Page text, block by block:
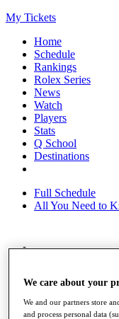
My Tickets
Home
Schedule
Rankings
Rolex Series
News
Watch
Players
Stats
Q School
Destinations
Full Schedule
All You Need to
Race to Dubai
News
Global Amateur
We care about your
We and our partners store
and process personal data